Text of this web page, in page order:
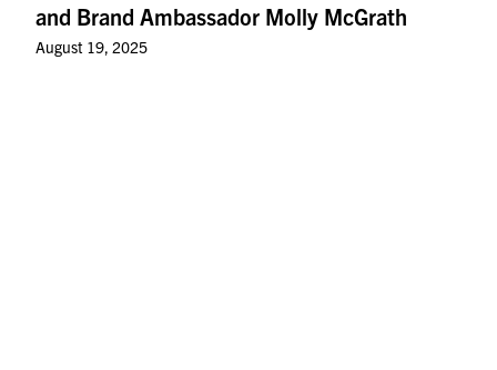
and Brand Ambassador Molly McGrath
August 19, 2025